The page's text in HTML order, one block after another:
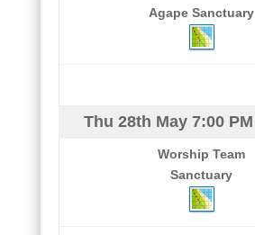
Agape Sanctuary
Thu 28th May 7:00 PM
Worship Team
Sanctuary